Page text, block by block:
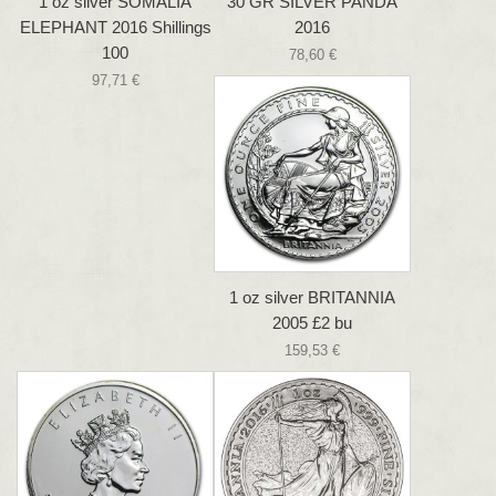
ELEPHANT 2016 Shillings
100
97,71 €
2016
78,60 €
1 oz silver BRITANNIA
2005 £2 bu
159,53 €